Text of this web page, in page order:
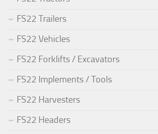
FS22 Trailers
FS22 Vehicles
FS22 Forklifts / Excavators
FS22 Implements / Tools
FS22 Harvesters
FS22 Headers